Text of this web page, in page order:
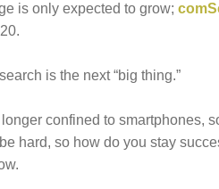
is only expected to grow;
is the next “big thing.”
confined to smartphones,
hard, so how do you stay